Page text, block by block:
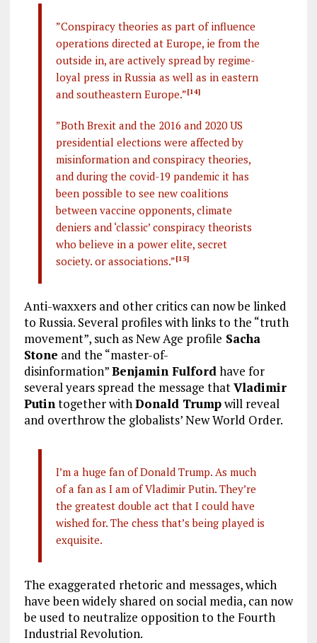
”Conspiracy theories as part of influence
operations directed at Europe, ie from the
outside in, are actively spread by regime-
loyal press in Russia as well as in eastern
and southeastern Europe.”[14]
”Both Brexit and the 2016 and 2020 US
presidential elections were affected by
misinformation and conspiracy theories,
and during the covid-19 pandemic it has
been possible to see new coalitions
between vaccine opponents, climate
deniers and ‘classic’ conspiracy theorists
who believe in a power elite, secret
society. or associations.”[15]
Anti-waxxers and other critics can now be linked
to Russia. Several profiles with links to the “truth
movement”, such as New Age profile Sacha
Stone and the “master-of-
disinformation”Benjamin Fulfordhave for
several years spread the message thatVladimir
Putintogether withDonald Trumpwill reveal
and overthrow the globalists’ New World Order.
I’m a huge fan of Donald Trump. As much
of a fan as I am of Vladimir Putin. They’re
the greatest double act that I could have
wished for. The chess that’s being played is
exquisite.
The exaggerated rhetoric and messages, which
have been widely shared on social media, can now
be used to neutralize opposition to the Fourth
Industrial Revolution.